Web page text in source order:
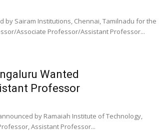
by Sairam Institutions, Chennai, Tamilnadu for the
Associate Professor/Assistant Professor...
Wanted
Professor
by Ramaiah Institute of Technology,
Assistant Professor...